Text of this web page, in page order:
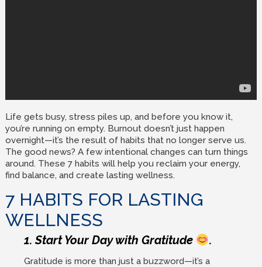
Life gets busy, stress piles up, and before you know it,
you’re running on empty. Burnout doesn’t just happen
overnight—it’s the result of habits that no longer serve us.
The good news? A few intentional changes can turn things
around. These 7 habits will help you reclaim your energy,
find balance, and create lasting wellness.
7 HABITS FOR LASTING
WELLNESS
1. Start Your Day with Gratitude .
Gratitude is more than just a buzzword—it’s a